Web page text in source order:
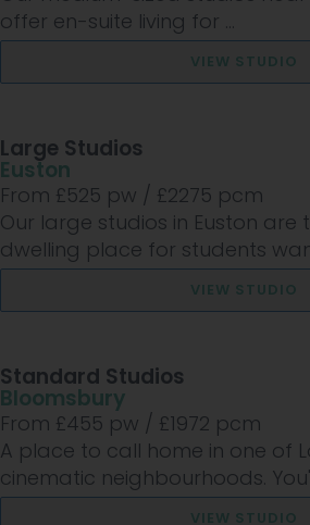
offer en-suite living for ...
VIEW STUDIO
Large Studios
Euston
From £525 pw / £2275 pcm
Our large studios in Euston are
dwelling place for students
VIEW STUDIO
Standard Studios
Bloomsbury
From £455 pw / £1972 pcm
A place to call home in one of
cinematic neighbourhoods.
VIEW STUDIO